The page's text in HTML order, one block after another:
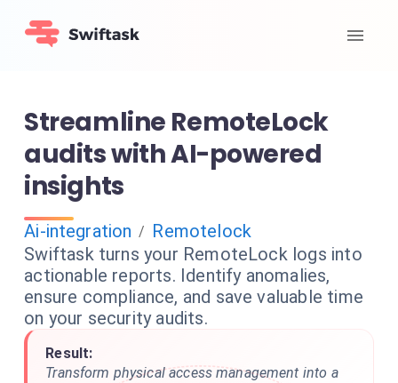
Streamline RemoteLock
audits with AI-powered
insights
Ai-integration / Remotelock
Swiftask turns your RemoteLock logs into
actionable reports. Identify anomalies,
ensure compliance, and save valuable time
on your security audits.
Result:
Transform physical access management into a